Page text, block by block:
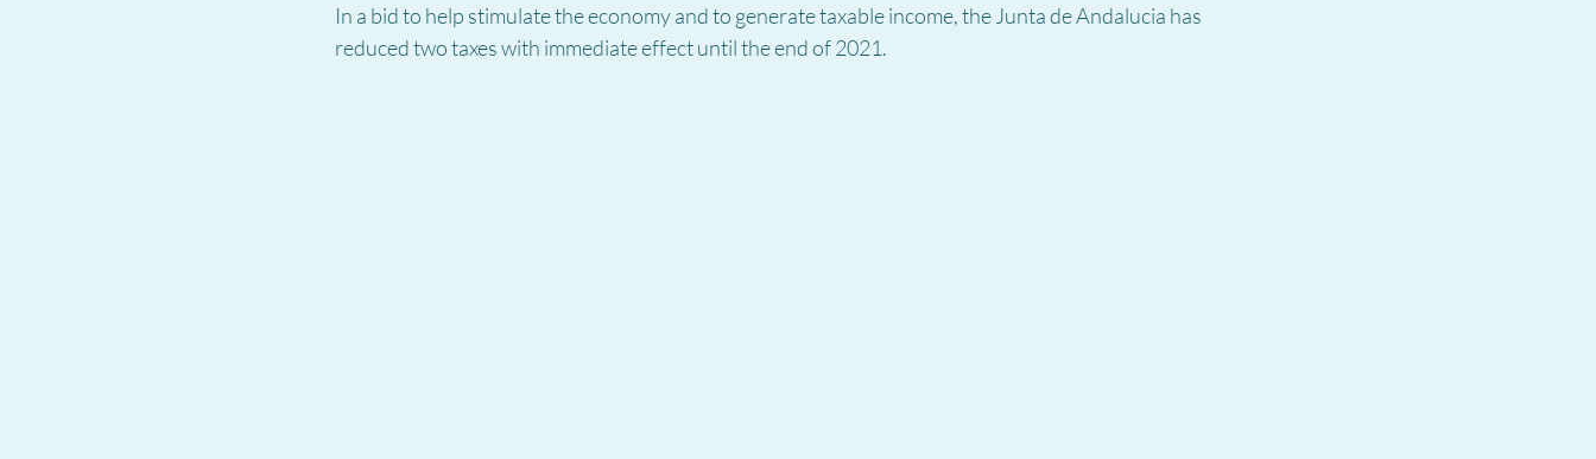
In a bid to help stimulate the economy and to generate taxable income, the Junta de Andalucia has
reduced two taxes with immediate effect until the end of 2021.